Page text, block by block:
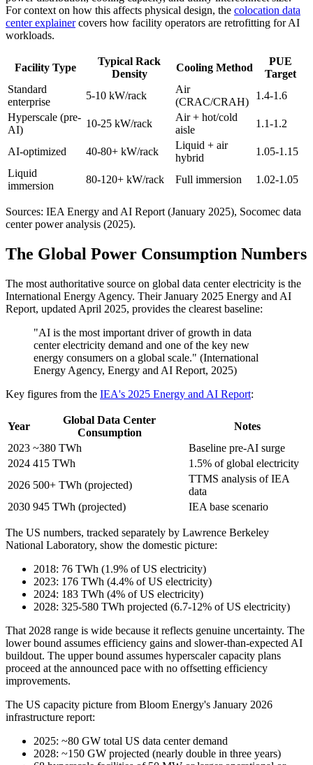
For context on how this affects physical design, the colocation data
center explainercovers how facility operators are retrofitting for AI
workloads.
Facility Type
Typical Rack
Density
Cooling Method
PUE
Target
Standard
enterprise
5-10 kW/rack
Air
(CRAC/CRAH)
1.4-1.6
Hyperscale (pre-
AI)
10-25 kW/rack
Air + hot/cold
aisle
1.1-1.2
AI-optimized 40-80+ kW/rack
Liquid + air
hybrid
1.05-1.15
Liquid
immersion
80-120+ kW/rack Full immersion 1.02-1.05
Sources: IEA Energy and AI Report (January 2025), Socomec data
center power analysis (2025).
The Global Power Consumption Numbers
The most authoritative source on global data center electricity is the
International Energy Agency. Their January 2025 Energy and AI
Report, updated April 2025, provides the clearest baseline:
"AI is the most important driver of growth in data
center electricity demand and one of the key new
energy consumers on a global scale." (International
Energy Agency, Energy and AI Report, 2025)
Key figures from the IEA's 2025 Energy and AI Report:
Year
Global Data Center
Consumption
Notes
2023 ~380 TWh
Baseline pre-AI surge
2024 415 TWh
1.5% of global electricity
2026 500+ TWh (projected)
TTMS analysis of IEA
data
2030 945 TWh (projected) IEA base scenario
The US numbers, tracked separately by Lawrence Berkeley
National Laboratory, show the domestic picture:
2018: 76 TWh (1.9% of US electricity)
2023: 176 TWh (4.4% of US electricity)
2024: 183 TWh (4% of US electricity)
2028: 325-580 TWh projected (6.7-12% of US electricity)
That 2028 range is wide because it reflects genuine uncertainty. The
lower bound assumes efficiency gains and slower-than-expected AI
buildout. The upper bound assumes hyperscaler capacity plans
proceed at the announced pace with no offsetting efficiency
improvements.
The US capacity picture from Bloom Energy's January 2026
infrastructure report:
2025: ~80 GW total US data center demand
2028: ~150 GW projected (nearly double in three years)